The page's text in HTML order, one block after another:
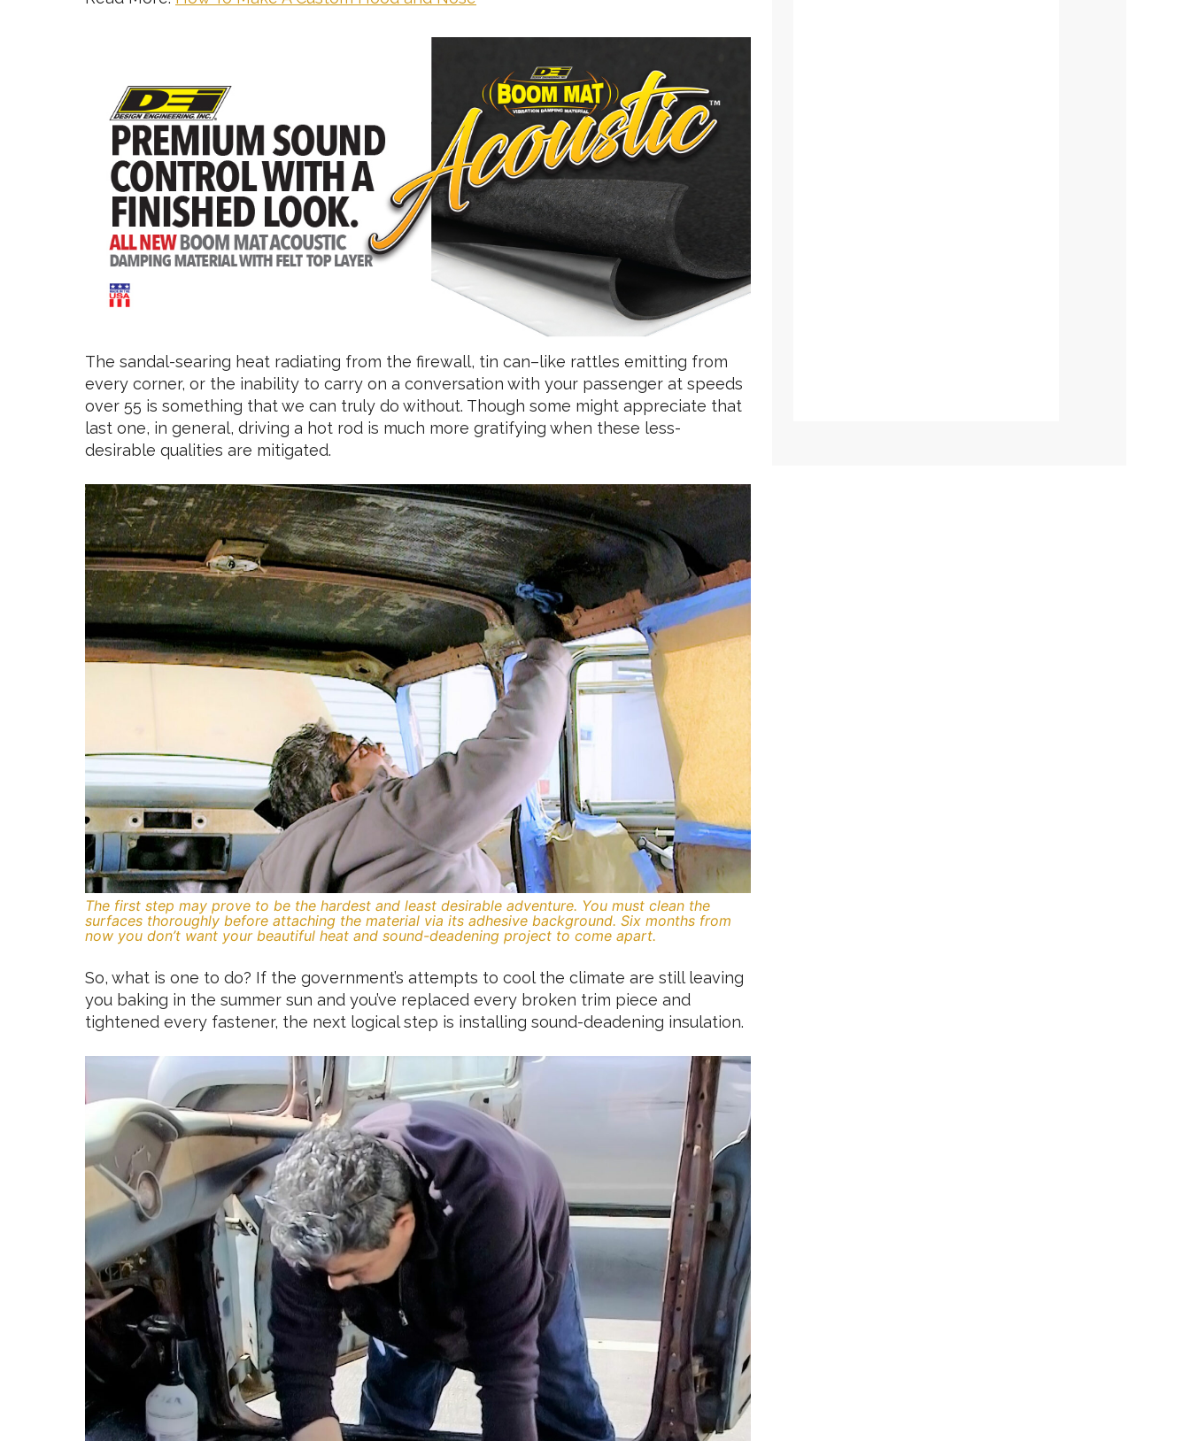
The sandal-searing heat radiating from the firewall, tin can–like rattles emitting from
every corner, or the inability to carry on a conversation with your passenger at speeds
over 55 is something that we can truly do without. Though some might appreciate that
last one, in general, driving a hot rod is much more gratifying when these less-
desirable qualities are mitigated.
The first step may prove to be the hardest and least desirable adventure. You must clean the
surfaces thoroughly before attaching the material via its adhesive background. Six months from
now you don’t want your beautiful heat and sound-deadening project to come apart.
So, what is one to do? If the government’s attempts to cool the climate are still leaving
you baking in the summer sun and you’ve replaced every broken trim piece and
tightened every fastener, the next logical step is installing sound-deadening insulation.